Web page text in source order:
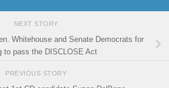
NEXT STORY
Whitehouse and Senate Democrats for
to pass the DISCLOSE Act
PREVIOUS STORY